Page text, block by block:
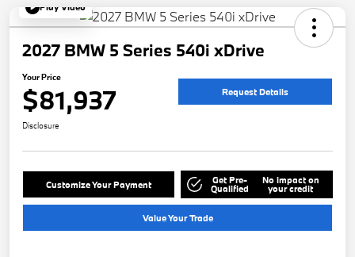
Play Video
2027 BMW 5 Series 540i xDrive
Your Price
$81,937 Request Details
Disclosure
Customize Your Payment Get Pre-
Qualified
No impact on
your credit
Value Your Trade